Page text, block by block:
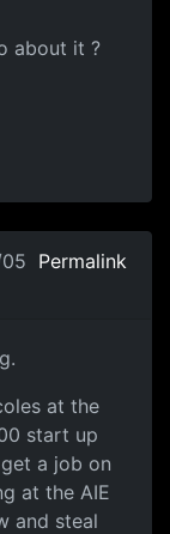
about it ?
Permalink
at the
start up
a job on
at the AIE
and steal